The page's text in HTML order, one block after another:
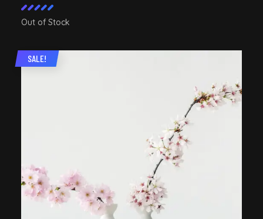
Rated
out of
Out of Stock
SALE!